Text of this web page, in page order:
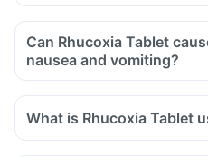
Can Rhucoxia Tablet
nausea and vomiting?
What is Rhucoxia Tablet